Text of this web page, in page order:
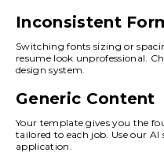
Inconsistent
Switching fonts sizing or
resume look unprofessional.
design system.
Generic Content
Your template gives you the
tailored to each job. Use our
application.